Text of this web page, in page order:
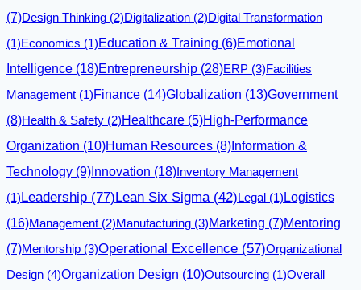
(7)Design Thinking (2)Digitalization (2)Digital Transformation
(1)Economics (1)Education & Training (6)Emotional
Intelligence (18)Entrepreneurship (28)ERP (3)Facilities
Management (1)Finance (14)Globalization (13)Government
(8)Health & Safety (2)Healthcare (5)High-Performance
Organization (10)Human Resources (8) Information &
Technology (9)Innovation (18)Inventory Management
(1)Leadership (77)Lean Six Sigma(42)Legal (1)Logistics
(16)Management (2)Manufacturing (3)Marketing (7)Mentoring
(7)Mentorship (3)Operational Excellence (57)Organizational
Design (4)Organization Design (10)Outsourcing (1)Overall